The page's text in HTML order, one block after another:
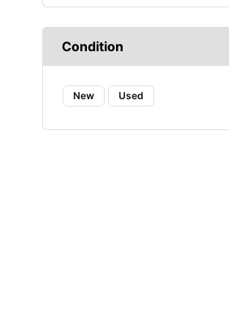
ENERGY
FANFARO
Condition
New Used